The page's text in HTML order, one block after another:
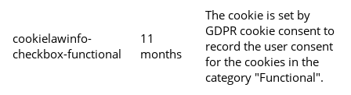
cookielawinfo-
checkbox-functional
11
months
The cookie is set by
GDPR cookie consent to
record the user consent
for the cookies in the
category "Functional".